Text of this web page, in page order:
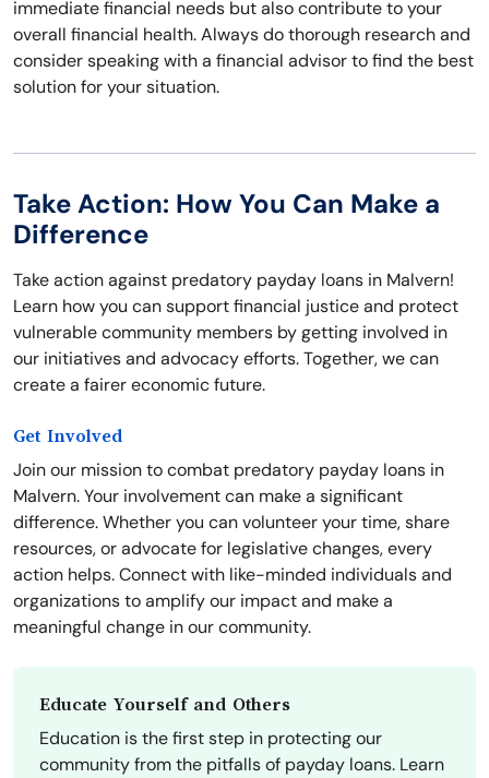
immediate financial needs but also contribute to your
overall financial health. Always do thorough research and
consider speaking with a financial advisor to find the best
solution for your situation.
Take Action: How You Can Make a
Difference
Take action against predatory payday loans in Malvern!
Learn how you can support financial justice and protect
vulnerable community members by getting involved in
our initiatives and advocacy efforts. Together, we can
create a fairer economic future.
Get Involved
Join our mission to combat predatory payday loans in
Malvern. Your involvement can make a significant
difference. Whether you can volunteer your time, share
resources, or advocate for legislative changes, every
action helps. Connect with like-minded individuals and
organizations to amplify our impact and make a
meaningful change in our community.
Educate Yourself and Others
Education is the first step in protecting our
community from the pitfalls of payday loans. Learn